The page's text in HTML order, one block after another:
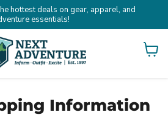
hottest deals on gear, apparel, and
essentials!
View
Information